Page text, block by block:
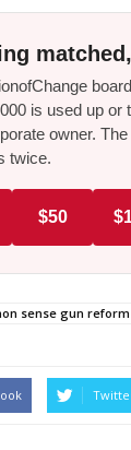
is used up
owner.
twice.
$50
sense gun reform